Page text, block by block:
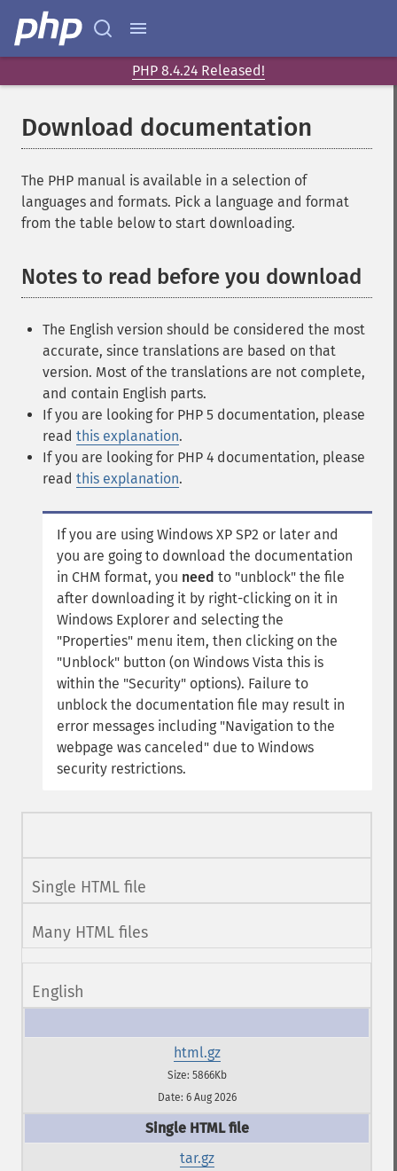
PHP 8.4.24 Released!
Download documentation
The PHP manual is available in a selection of
languages and formats. Pick a language and format
from the table below to start downloading.
Notes to read before you download
The English version should be considered the most
accurate, since translations are based on that
version. Most of the translations are not complete,
and contain English parts.
If you are looking for PHP 5 documentation, please
read this explanation.
If you are looking for PHP 4 documentation, please
read this explanation.
If you are using Windows XP SP2 or later and
you are going to download the documentation
in CHM format, you need to "unblock" the file
after downloading it by right-clicking on it in
Windows Explorer and selecting the
"Properties" menu item, then clicking on the
"Unblock" button (on Windows Vista this is
within the "Security" options). Failure to
unblock the documentation file may result in
error messages including "Navigation to the
webpage was canceled" due to Windows
security restrictions.
Single HTML file
Many HTML files
English
html.gz
Size: 5866Kb
Date: 6 Aug 2026
tar.gz